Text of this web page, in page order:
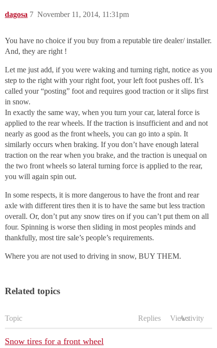
dagosa November 11, 2014, 11:31pm
7
You have no choice if you buy from a reputable tire dealer/ installer.
And, they are right !
Let me just add, if you were waking and turning right, notice as you
step to the right with your right foot, your left foot pushes off. It’s
called your “posting” foot and requires good traction or it slips first
in snow.
In exactly the same way, when you turn your car, lateral force is
applied to the rear wheels. If the traction is insufficient and and not
nearly as good as the front wheels, you can go into a spin. It
similarly occurs when braking. If you don’t have enough lateral
traction on the rear when you brake, and the traction is unequal on
the two front wheels so lateral turning force is applied to the rear,
you will again spin out.
In some respects, it is more dangerous to have the front and rear
axle with different tires then it is to have the same but less traction
overall. Or, don’t put any snow tires on if you can’t put them on all
four. Spinning is worse then sliding in most peoples minds and
thankfully, most tire sale’s people’s requirements.
Where you are not used to driving in snow, BUY THEM.
Related topics
Topic Replies ViewsActivity
Snow tires for a front wheel